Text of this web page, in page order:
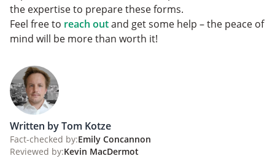
the expertise to prepare these forms.
Feel free to reach outand get some help – the peace of
mind will be more than worth it!
Written by Tom Kotze
Fact-checked by:Emily Concannon
Reviewed by:Kevin MacDermot